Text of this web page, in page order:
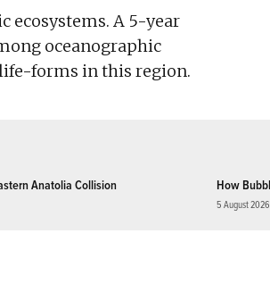
ecosystems. A 5-year
oceanographic
forms in this region.
Anatolia Collision How
5 August 2026